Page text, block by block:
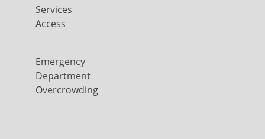
Services
Access
Emergency
Department
Overcrowding